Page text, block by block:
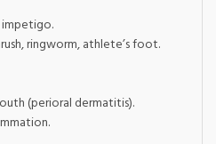
impetigo.
ringworm, athlete’s foot.
(perioral dermatitis).